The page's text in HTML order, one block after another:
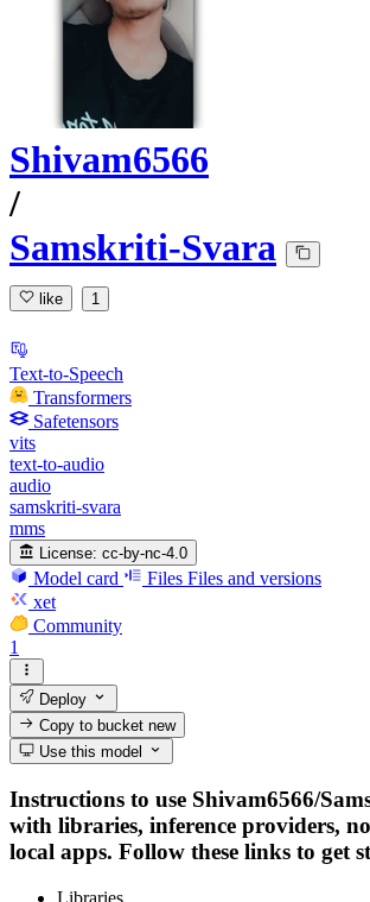
Shivam6566
/
Samskriti-Svara
like 1
Text-to-Speech
Transformers
Safetensors
vits
text-to-audio
audio
samskriti-svara
mms
License: cc-by-nc-4.0
Model card Files Files and versions
xet
Community
1
Deploy
Copy to bucketnew
Use this model
Instructions to use Shivam6566/
with libraries, inference providers,
local apps. Follow these links to get
Libraries